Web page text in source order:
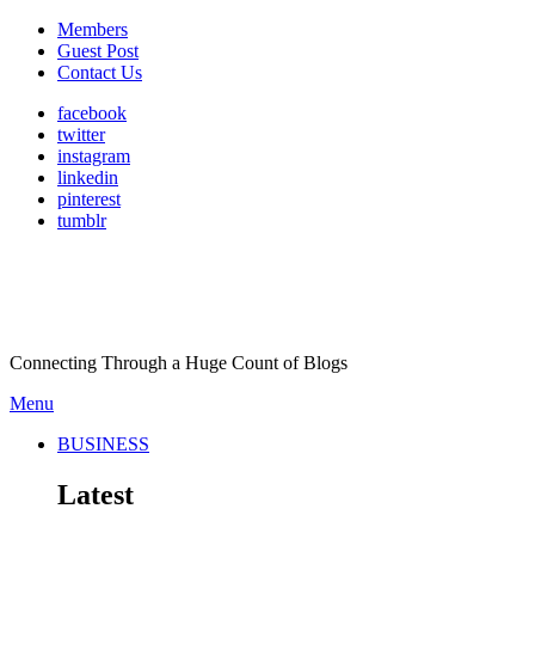
Members
Guest Post
Contact Us
facebook
twitter
instagram
linkedin
pinterest
tumblr
Connecting Through a Huge Count of Blogs
Menu
BUSINESS
Latest